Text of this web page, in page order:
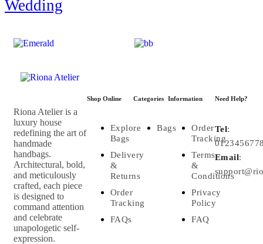
Wedding
Riona Atelier is a
luxury house
redefining the art of
handmade
handbags.
Architectural, bold,
and meticulously
crafted, each piece
is designed to
command attention
and celebrate
unapologetic self-
expression.
Shop Online
Explore
Bags
Delivery
&
Returns
Order
Tracking
FAQs
Categories
Bags
Information
Order
Tracking
Terms
&
Conditions
Privacy
Policy
FAQ
Need Help?
Tel:
Email: